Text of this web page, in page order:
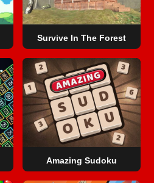
Survive In The Forest
Amazing Sudoku